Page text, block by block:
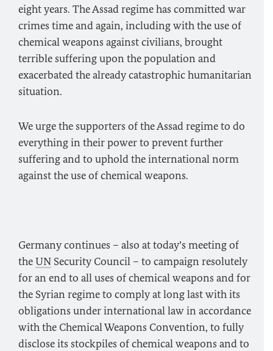
eight years. The Assad regime has committed war
crimes time and again, including with the use of
chemical weapons against civilians, brought
terrible suffering upon the population and
exacerbated the already catastrophic humanitarian
situation.
We urge the supporters of the Assad regime to do
everything in their power to prevent further
suffering and to uphold the international norm
against the use of chemical weapons.
Germany continues – also at today’s meeting of
theUN Security Council – to campaign resolutely
for an end to all uses of chemical weapons and for
the Syrian regime to comply at long last with its
obligations under international law in accordance
with the Chemical Weapons Convention, to fully
disclose its stockpiles of chemical weapons and to